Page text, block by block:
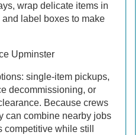
wrap delicate items in
label boxes to make
Upminster
single-item pickups,
decommissioning, or
Because crews
can combine nearby jobs
while still